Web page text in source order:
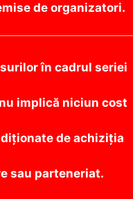
de organizatori.
în cadrul seriei
implică niciun cost
de achiziția
sau parteneriat.